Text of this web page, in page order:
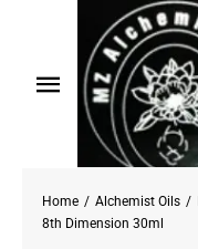
content
Toggle
Navigation
Shop Oils
Home Alchemist Oils
8th Dimension 30ml